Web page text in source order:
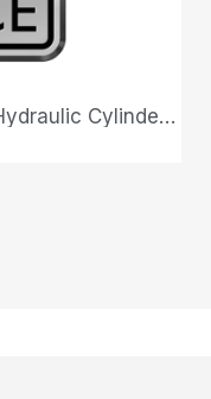
Core Exchange: Full Set of 12 Hydraulic Cylinders + Full Set of Upgraded Hoses